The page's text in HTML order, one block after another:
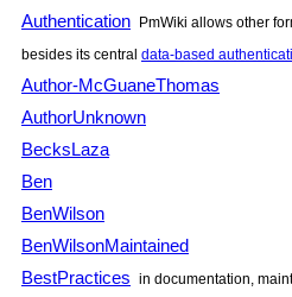
Authentication PmWiki allows other
besides its central data-based
Author-McGuaneThomas
AuthorUnknown
BecksLaza
Ben
BenWilson
BenWilsonMaintained
BestPractices in documentation,